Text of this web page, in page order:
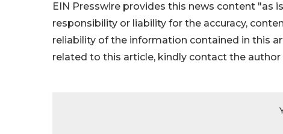
EIN Presswire provides this news content "as
responsibility or liability for the accuracy,
reliability of the information contained in this
related to this article, kindly contact the author